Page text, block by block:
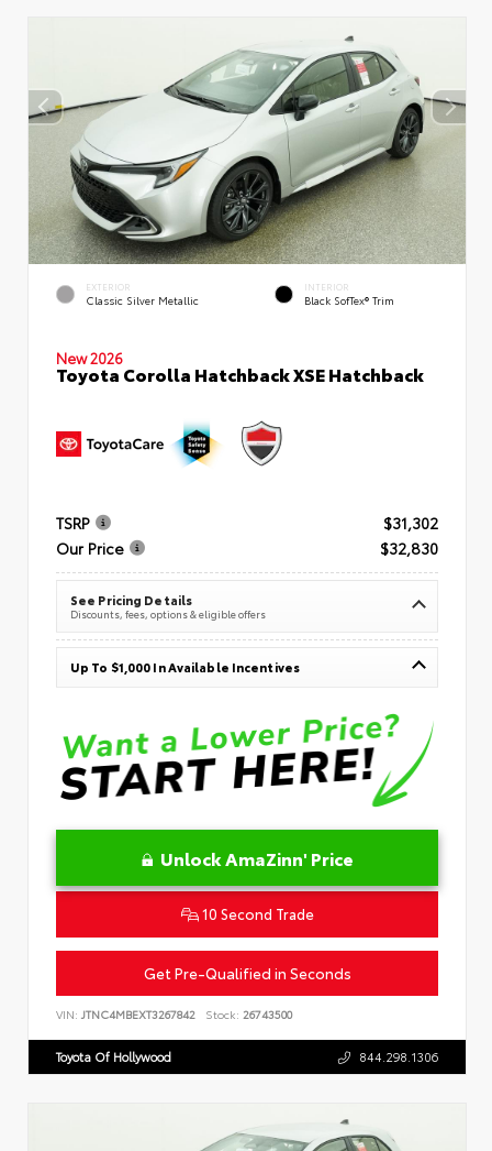
EXTERIOR
Classic Silver Metallic
INTERIOR
Black SofTex® Trim
New 2026
Toyota Corolla Hatchback XSE Hatchback
TSRP
$31,302
Our Price
$32,830
See Pricing Details
Discounts, fees, options & eligible offers
Up To $1,000 In Available Incentives
Unlock AmaZinn' Price
10 Second Trade
Get Pre-Qualified in Seconds
VIN: JTNC4MBEXT3267842 Stock: 26743500
Toyota Of Hollywood 844.298.1306